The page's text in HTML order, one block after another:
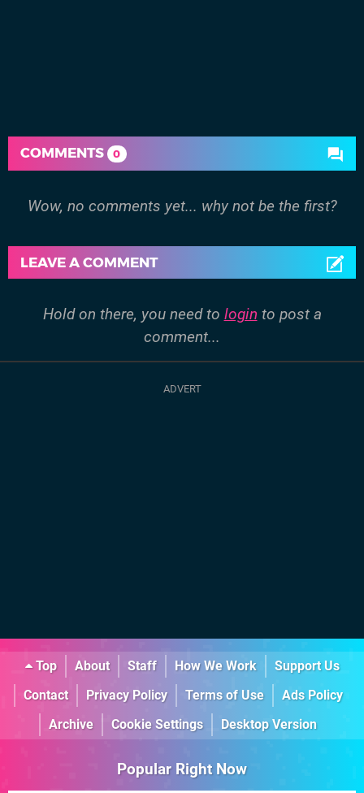
COMMENTS 0
Wow, no comments yet... why not be the first?
LEAVE A COMMENT
Hold on there, you need to login to post a
comment...
Top About Staff How We Work
Support Us
Contact
Privacy Policy Terms of Use
Ads Policy
Archive
Cookie Settings Desktop Version
Popular Right Now